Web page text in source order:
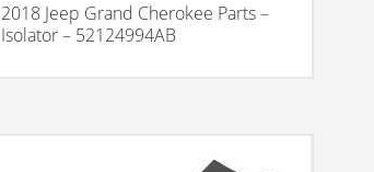
2018 Jeep Grand Cherokee Parts –
Isolator – 52124994AB